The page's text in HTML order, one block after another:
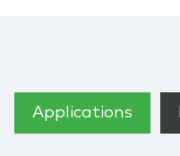
Applications